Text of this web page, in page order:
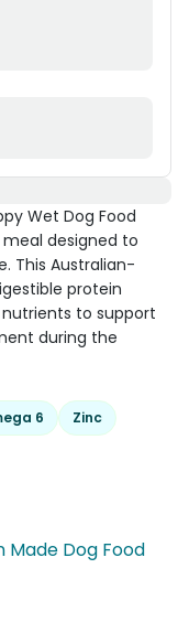
Wet Dog Food
designed to
This Australian-
protein
to support
during the
6
Zinc
Made Dog Food